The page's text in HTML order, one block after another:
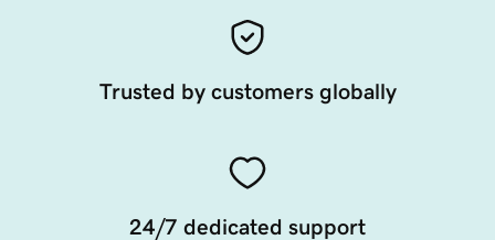
Trusted by customers globally
24/7 dedicated support